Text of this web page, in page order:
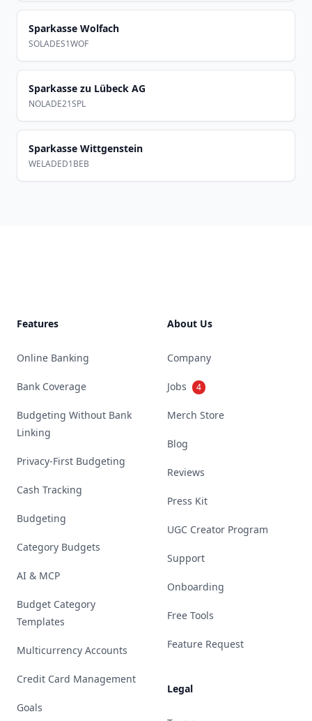
Sparkasse Wolfach
SOLADES1WOF
Sparkasse zu Lübeck AG
NOLADE21SPL
Sparkasse Wittgenstein
WELADED1BEB
Features
Online Banking
Bank Coverage
Budgeting Without Bank
Linking
Privacy-First Budgeting
Cash Tracking
Budgeting
Category Budgets
AI & MCP
Budget Category
Templates
Multicurrency Accounts
Credit Card Management
Goals
About Us
Company
Jobs 4
Merch Store
Blog
Reviews
Press Kit
UGC Creator Program
Support
Onboarding
Free Tools
Feature Request
Legal